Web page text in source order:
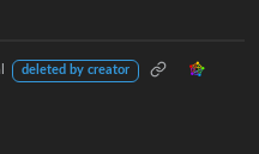
deleted by creator